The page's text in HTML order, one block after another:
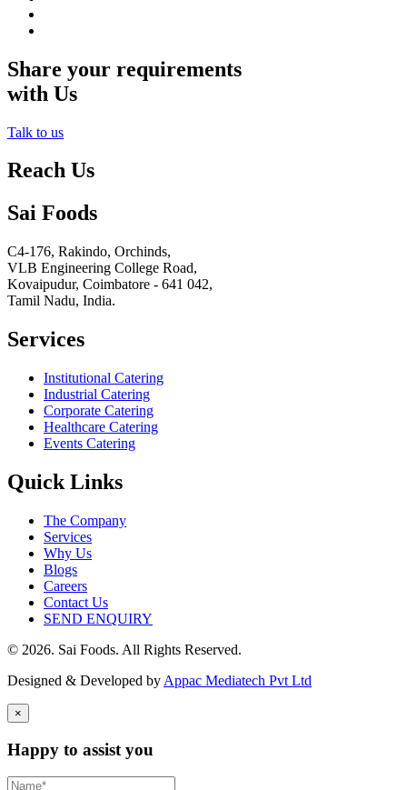
Share your requirements
with Us
Talk to us
Reach Us
Sai Foods
C4-176, Rakindo, Orchinds,
VLB Engineering College Road,
Kovaipudur, Coimbatore - 641 042,
Tamil Nadu, India.
Services
Institutional Catering
Industrial Catering
Corporate Catering
Healthcare Catering
Events Catering
Quick Links
The Company
Services
Why Us
Blogs
Careers
Contact Us
SEND ENQUIRY
© 2026. Sai Foods. All Rights Reserved.
Designed & Developed by Appac Mediatech Pvt Ltd
×
Happy to assist you